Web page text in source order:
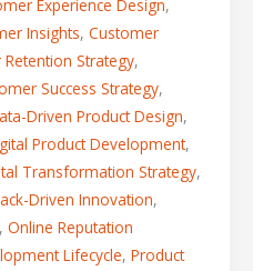
Experience Design,
Insights, Customer
Strategy,
Success Strategy,
Driven Product Design,
Product Development,
Transformation Strategy,
Driven Innovation,
, Online Reputation
Lifecycle, Product